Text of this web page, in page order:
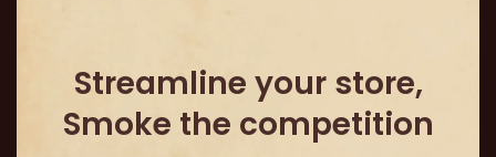
Streamline your store,
Smoke the competition